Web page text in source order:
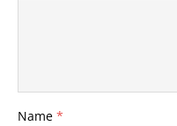
Name *